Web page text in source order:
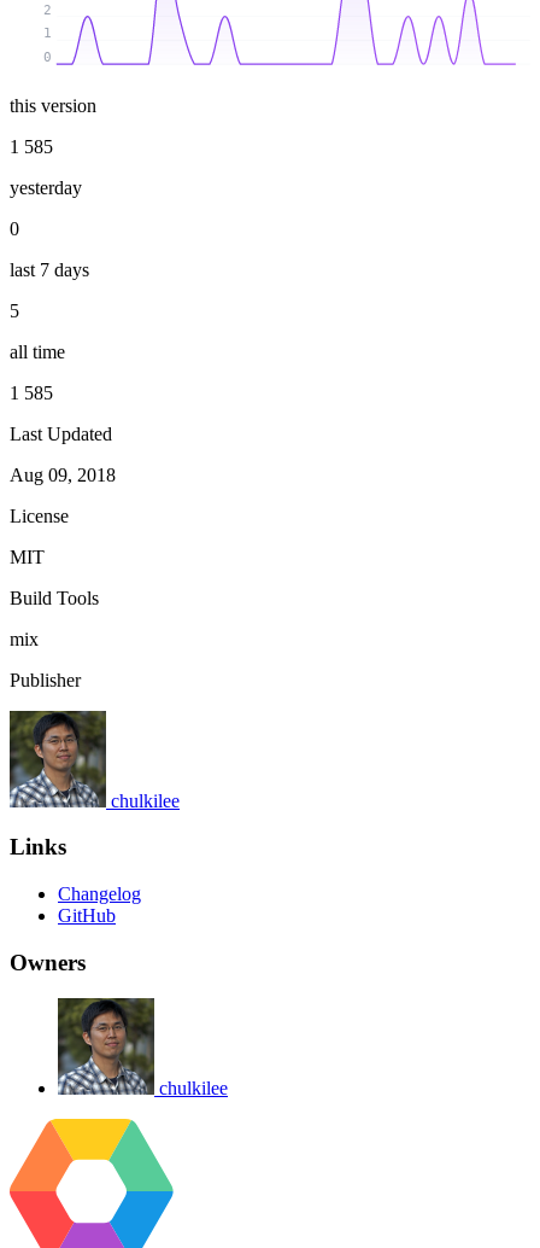
0
1
2
this version
1 585
yesterday
0
last 7 days
5
all time
1 585
Last Updated
Aug 09, 2018
License
MIT
Build Tools
mix
Publisher
chulkilee
Links
Changelog
GitHub
Owners
chulkilee